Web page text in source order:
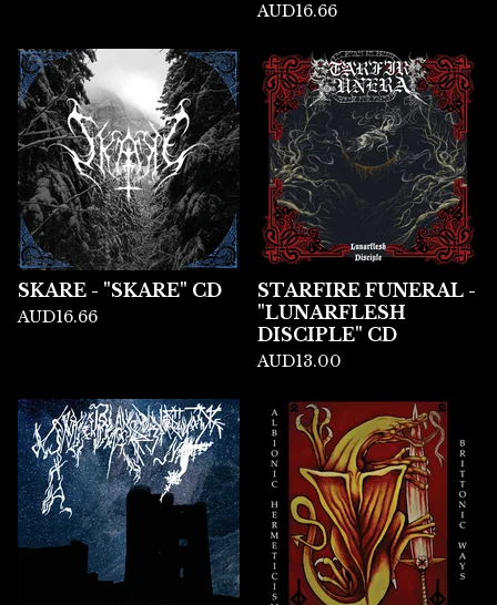
AUD16.66
SKARE - "SKARE" CD
AUD16.66
STARFIRE FUNERAL -
"LUNARFLESH
DISCIPLE" CD
AUD13.00